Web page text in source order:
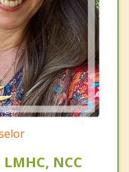
NCC